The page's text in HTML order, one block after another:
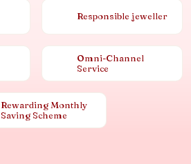
Responsible jeweller
Omni-Channel
Service
Rewarding Monthly
Saving Scheme